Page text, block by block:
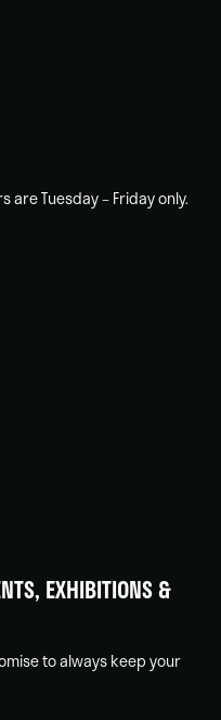
Tuesday – Friday only.
EXHIBITIONS &
to always keep your